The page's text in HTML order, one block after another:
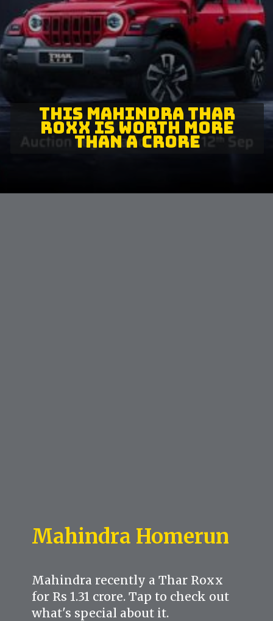
THIS MAHINDRA THAR
ROXX IS WORTH MORE
THAN A CRORE
Mahindra Homerun
Mahindra recently a Thar Roxx
for Rs 1.31 crore. Tap to check out
what's special about it.